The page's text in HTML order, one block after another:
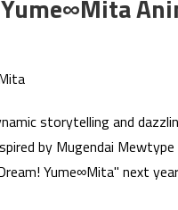
storytelling and
by Mugendai
Yume∞Mita" next